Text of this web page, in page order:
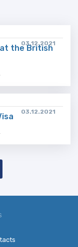
03.12.2021
at the British
03.12.2021